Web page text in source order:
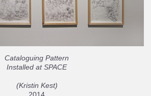
Cataloguing Pattern
Installed at SPACE
(Kristin Kest)